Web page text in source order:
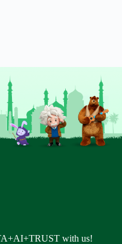
with us!